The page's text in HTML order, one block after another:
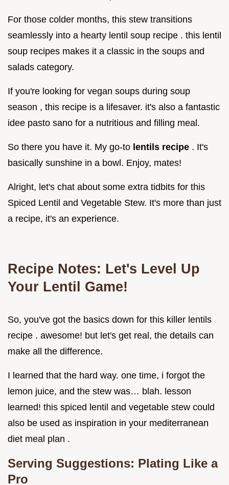
For those colder months, this stew transitions
seamlessly into a hearty lentil soup recipe . this lentil
soup recipes makes it a classic in the soups and
salads category.
If you're looking for vegan soups during soup
season , this recipe is a lifesaver. it's also a fantastic
idee pasto sano for a nutritious and filling meal.
So there you have it. My go-to lentils recipe . It's
basically sunshine in a bowl. Enjoy, mates!
Alright, let's chat about some extra tidbits for this
Spiced Lentil and Vegetable Stew. It's more than just
a recipe, it's an experience.
Recipe Notes: Let's Level Up
Your Lentil Game!
So, you've got the basics down for this killer lentils
recipe . awesome! but let's get real, the details can
make all the difference.
I learned that the hard way. one time, i forgot the
lemon juice, and the stew was… blah. lesson
learned! this spiced lentil and vegetable stew could
also be used as inspiration in your mediterranean
diet meal plan .
Serving Suggestions: Plating Like a
Pro